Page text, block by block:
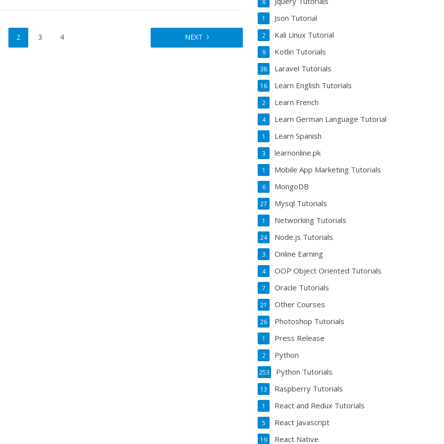
2 3 4 NEXT
8
Json Tutorial
1
Kali Linux Tutorial
2
Kotlin Tutorials
9
Laravel Tutorials
38
Learn English Tutorials
16
Learn French
2
Learn German Language Tutorial
4
Learn Spanish
1
learnonline.pk
3
Mobile App Marketing Tutorials
1
MongoDB
6
Mysql Tutorials
27
Networking Tutorials
1
Node.js Tutorials
24
Online Earning
3
OOP Object Oriented Tutorials
4
Oracle Tutorials
7
Other Courses
21
Photoshop Tutorials
26
Press Release
1
Python
2
Python Tutorials
253
Raspberry Tutorials
13
React and Redux Tutorials
1
React Javascript
5
React Native
19